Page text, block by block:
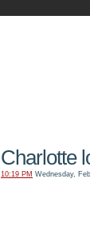
Charlotte
10:19 PM Wednesday,